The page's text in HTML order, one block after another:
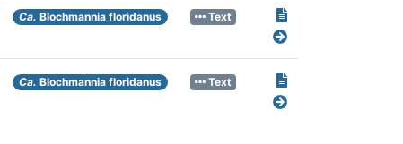
Ca. Blochmannia floridanus Text
Ca. Blochmannia floridanus Text